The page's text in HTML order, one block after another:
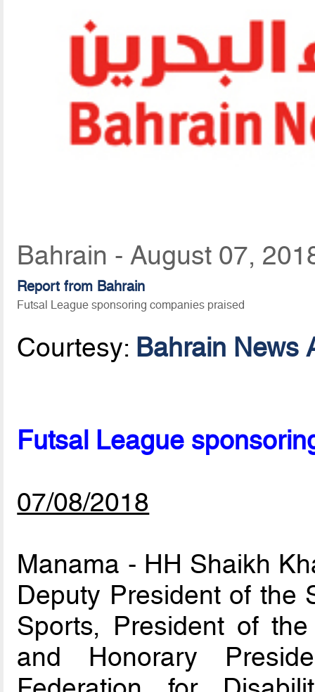
Bahrain - August 07,
Report from Bahrain
Futsal League sponsoring companies praised
Courtesy: Bahrain News
Futsal League
07/08/2018
Manama - HH Shaikh
Deputy President of the
Sports, President of
and Honorary